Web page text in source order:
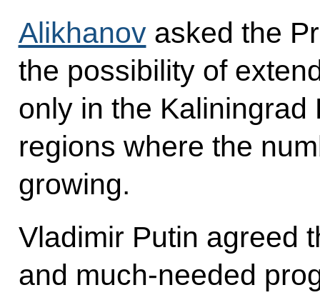
Alikhanovasked the
the possibility of
only in the
regions where the
growing.
Vladimir Putin agreed
and much-needed